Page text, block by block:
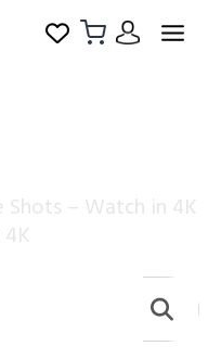
Shots – Watch in 4K